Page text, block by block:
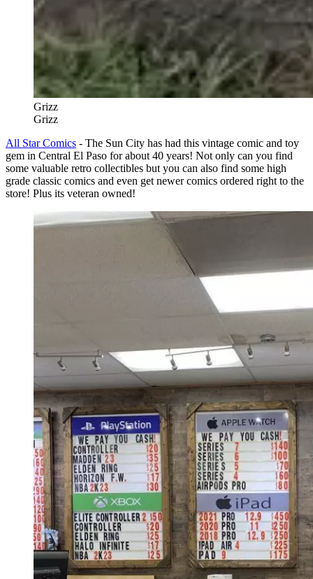
Grizz
Grizz
All Star Comics - The Sun City has had this vintage comic and toy
gem in Central El Paso for about 40 years! Not only can you find
some valuable retro collectibles but you can also find some high
grade classic comics and even get newer comics ordered right to the
store! Plus its veteran owned!